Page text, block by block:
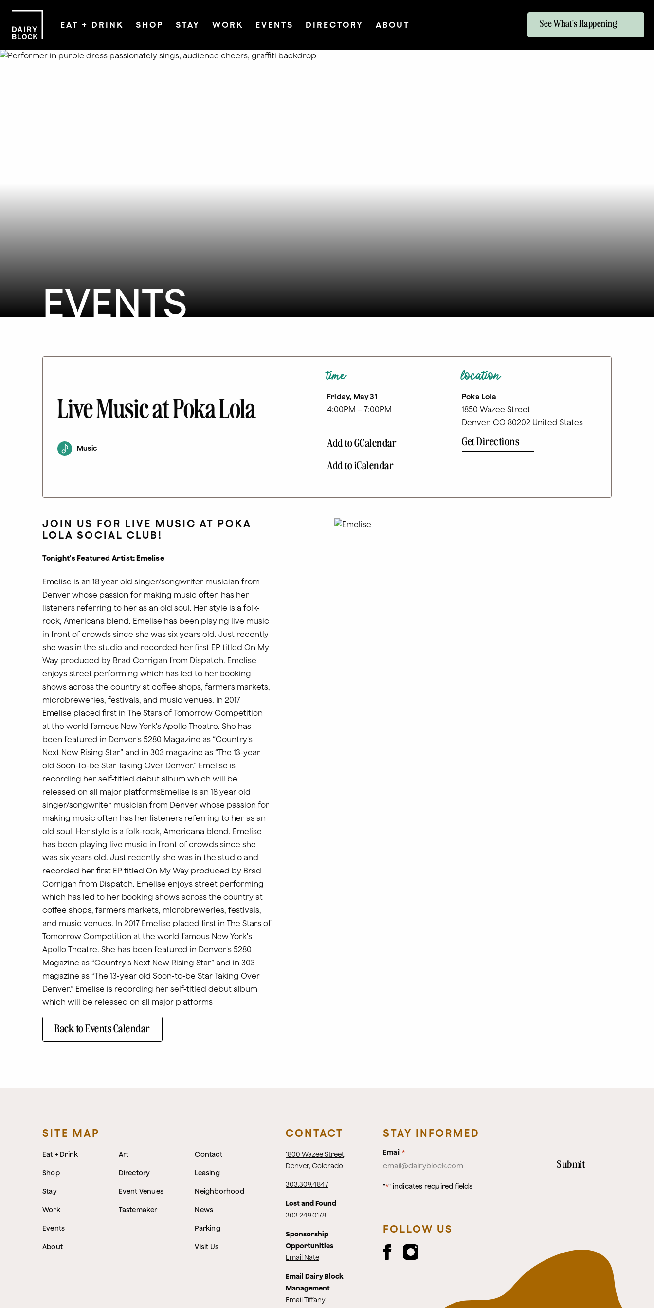
EAT + DRINK SHOP STAY WORK EVENTS DIRECTORY ABOUT See What's Happening
EVENTS
Live Music at Poka Lola
Music
time
Friday, May 31
4:00PM – 7:00PM
Add to GCalendar
Add to iCalendar
location
Poka Lola
1850 Wazee Street
Denver, CO 80202 United States
Get Directions
JOIN US FOR LIVE MUSIC AT POKA
LOLA SOCIAL CLUB!
Tonight's Featured Artist: Emelise
Emelise is an 18 year old singer/songwriter musician from
Denver whose passion for making music often has her
listeners referring to her as an old soul. Her style is a folk-
rock, Americana blend. Emelise has been playing live music
in front of crowds since she was six years old. Just recently
she was in the studio and recorded her first EP titled On My
Way produced by Brad Corrigan from Dispatch. Emelise
enjoys street performing which has led to her booking
shows across the country at coffee shops, farmers markets,
microbreweries, festivals, and music venues. In 2017
Emelise placed first in The Stars of Tomorrow Competition
at the world famous New York's Apollo Theatre. She has
been featured in Denver's 5280 Magazine as “Country's
Next New Rising Star” and in 303 magazine as “The 13-year
old Soon-to-be Star Taking Over Denver.” Emelise is
recording her self-titled debut album which will be
released on all major platformsEmelise is an 18 year old
singer/songwriter musician from Denver whose passion for
making music often has her listeners referring to her as an
old soul. Her style is a folk-rock, Americana blend. Emelise
has been playing live music in front of crowds since she
was six years old. Just recently she was in the studio and
recorded her first EP titled On My Way produced by Brad
Corrigan from Dispatch. Emelise enjoys street performing
which has led to her booking shows across the country at
coffee shops, farmers markets, microbreweries, festivals,
and music venues. In 2017 Emelise placed first in The Stars of
Tomorrow Competition at the world famous New York's
Apollo Theatre. She has been featured in Denver's 5280
Magazine as “Country's Next New Rising Star” and in 303
magazine as “The 13-year old Soon-to-be Star Taking Over
Denver.” Emelise is recording her self-titled debut album
which will be released on all major platforms
Back to Events Calendar
SITE MAP
Eat + Drink
Shop
Stay
Work
Events
About
Art
Directory
Event Venues
Tastemaker
Contact
Leasing
Neighborhood
News
Parking
Visit Us
CONTACT
1800 Wazee Street,
Denver, Colorado
303.309.4847
Lost and Found
303.249.0178
Sponsorship
Opportunities
Email Nate
Email Dairy Block
Management
Email Tiffany
STAY INFORMED
"*" indicates required fields
Email *
Submit
FOLLOW US